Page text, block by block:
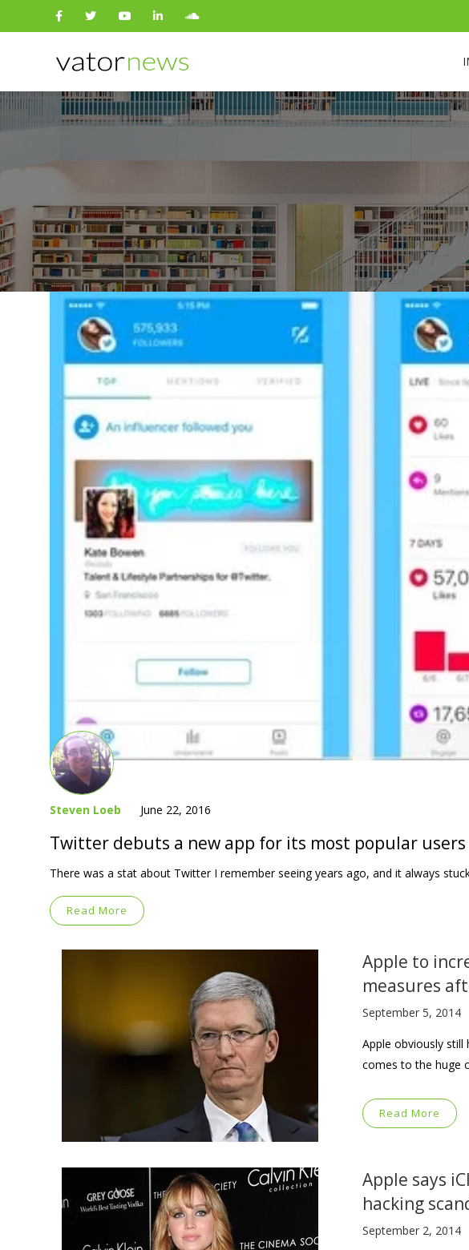
Search
for:
Steven Loeb June 22, 2016
Twitter debuts a new app for its most popular users
There was a stat about Twitter I remember seeing years ago, and it always
Read More
Apple to
measures
September 5, 2014
Apple obviously
comes to the huge
Read More
Apple says
hacking
September 2, 2014